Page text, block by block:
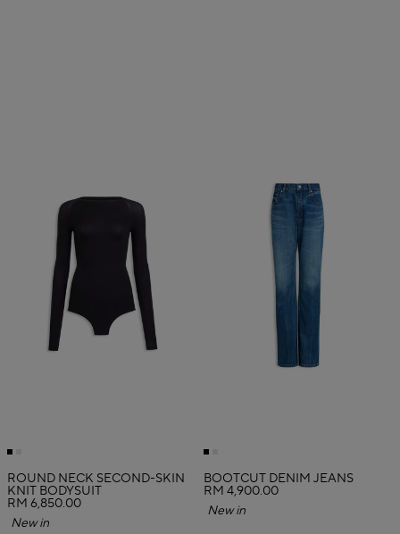
ROUND NECK SECOND-SKIN
KNIT BODYSUIT
RM 6,850.00
New in
BOOTCUT DENIM JEANS
RM 4,900.00
New in